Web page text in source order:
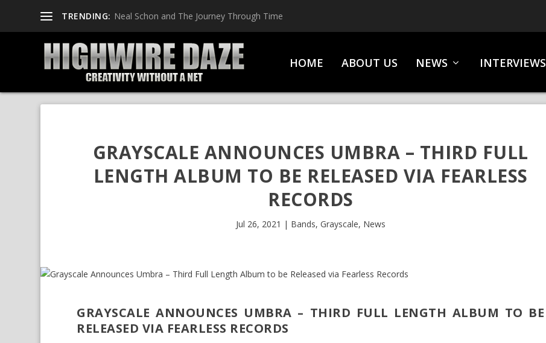
TRENDING: Neal Schon and The Journey Through Time
HOME ABOUT US NEWS INTERVIEWS
GRAYSCALE ANNOUNCES UMBRA – THIRD FULL
LENGTH ALBUM TO BE RELEASED VIA FEARLESS
RECORDS
Jul 26, 2021 | Bands, Grayscale, News
GRAYSCALE ANNOUNCES UMBRA – THIRD FULL LENGTH ALBUM TO BE
RELEASED VIA FEARLESS RECORDS